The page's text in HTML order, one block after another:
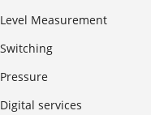
Level Measurement
Switching
Pressure
Digital services